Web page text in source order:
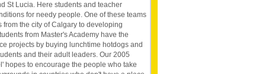
St Lucia. Here students and teacher
for needy people. One of these teams
the city of Calgary to developing
from Master's Academy have the
projects by buying lunchtime hotdogs and
and their adult leaders. Our 2005
hopes to encourage the people who take